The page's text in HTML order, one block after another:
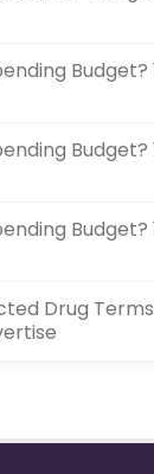
Budget?
Budget?
Budget?
Drug